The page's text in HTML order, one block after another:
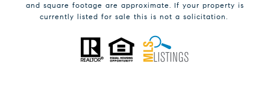
and square footage are approximate. If your property is
currently listed for sale this is not a solicitation.